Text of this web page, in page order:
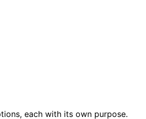
each with its own purpose.